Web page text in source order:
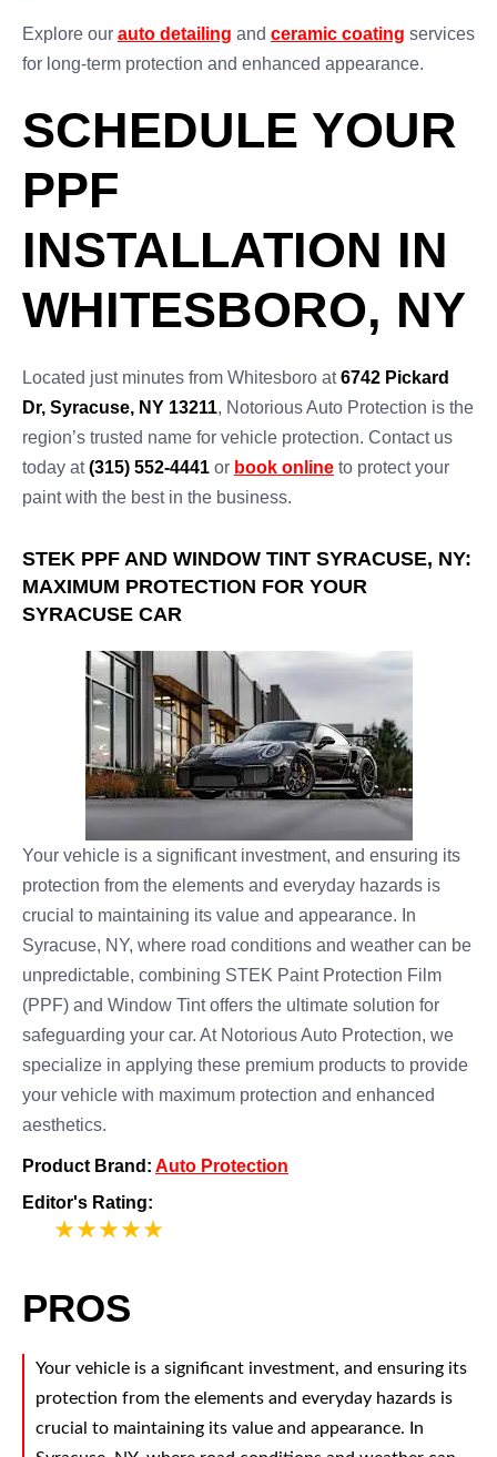
Explore our auto detailing and ceramic coating services
for long-term protection and enhanced appearance.
SCHEDULE YOUR
PPF
INSTALLATION IN
WHITESBORO, NY
Located just minutes from Whitesboro at6742 Pickard
Dr, Syracuse, NY 13211, Notorious Auto Protection is the
region’s trusted name for vehicle protection. Contact us
today at(315) 552-4441 or book online to protect your
paint with the best in the business.
STEK PPF AND WINDOW TINT SYRACUSE, NY:
MAXIMUM PROTECTION FOR YOUR
SYRACUSE CAR
Your vehicle is a significant investment, and ensuring its
protection from the elements and everyday hazards is
crucial to maintaining its value and appearance. In
Syracuse, NY, where road conditions and weather can be
unpredictable, combining STEK Paint Protection Film
(PPF) and Window Tint offers the ultimate solution for
safeguarding your car. At Notorious Auto Protection, we
specialize in applying these premium products to provide
your vehicle with maximum protection and enhanced
aesthetics.
Product Brand: Auto Protection
Editor's Rating:
PROS
Your vehicle is a significant investment, and ensuring its
protection from the elements and everyday hazards is
crucial to maintaining its value and appearance. In